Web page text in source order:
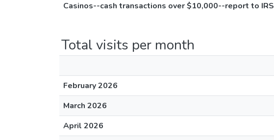
Casinos--cash transactions over $10,000--report to IRS
Total visits per month
February 2026
March 2026
April 2026